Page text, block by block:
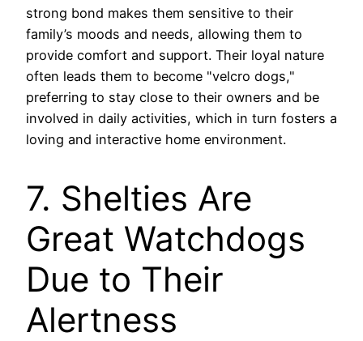
strong bond makes them sensitive to their
family’s moods and needs, allowing them to
provide comfort and support. Their loyal nature
often leads them to become "velcro dogs,"
preferring to stay close to their owners and be
involved in daily activities, which in turn fosters a
loving and interactive home environment.
7. Shelties Are
Great Watchdogs
Due to Their
Alertness